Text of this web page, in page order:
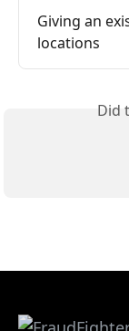
Giving an
locations
Did